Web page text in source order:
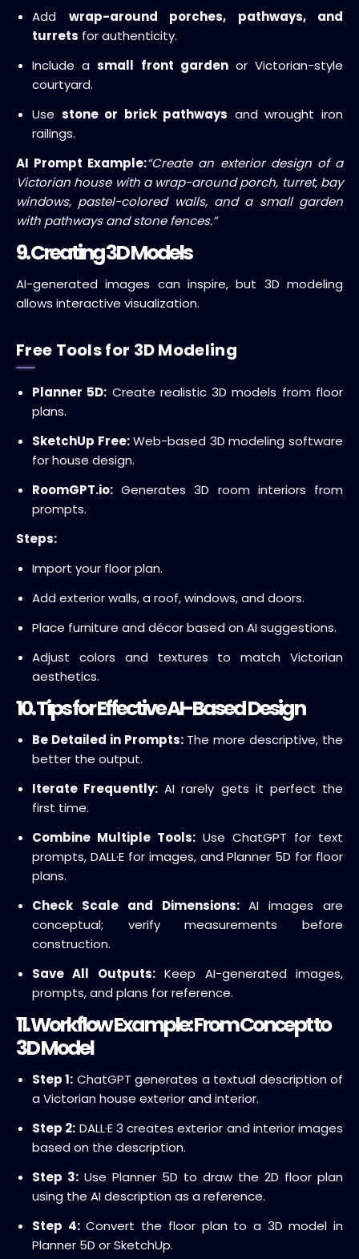
Add wrap-around porches, pathways, and
turrets for authenticity.
Include asmall front gardenor Victorian-style
courtyard.
Use stone or brick pathways and wrought iron
railings.
AI Prompt Example:“Create an exterior design of a
Victorian house with a wrap-around porch, turret, bay
windows, pastel-colored walls, and a small garden
with pathways and stone fences.”
9. Creating 3D Models
AI-generated images can inspire, but 3D modeling
allows interactive visualization.
Free Tools for 3D Modeling
Planner 5D: Create realistic 3D models from floor
plans.
SketchUp Free:Web-based 3D modeling software
for house design.
RoomGPT.io: Generates 3D room interiors from
prompts.
Steps:
Import your floor plan.
Add exterior walls, a roof, windows, and doors.
Place furniture and décor based on AI suggestions.
Adjust colors and textures to match Victorian
aesthetics.
10. Tips for Effective AI-Based Design
Be Detailed in Prompts:The more descriptive, the
better the output.
Iterate Frequently: AI rarely gets it perfect the
first time.
Combine Multiple Tools: Use ChatGPT for text
prompts, DALL·E for images, and Planner 5D for floor
plans.
Check Scale and Dimensions:AI images are
conceptual; verify measurements before
construction.
Save All Outputs:Keep AI-generated images,
prompts, and plans for reference.
11. Workflow Example: From Concept to
3D Model
Step 1: ChatGPT generates a textual description of
a Victorian house exterior and interior.
Step 2: DALL·E 3 creates exterior and interior images
based on the description.
Step 3: Use Planner 5D to draw the 2D floor plan
using the AI description as a reference.
Step 4:Convert the floor plan to a 3D model in
Planner 5D or SketchUp.